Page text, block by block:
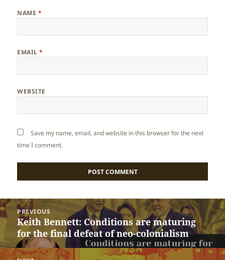
NAME *
EMAIL*
WEBSITE
Save my name, email, and website in this browser for the next
time I comment.
Post
navigation
PREVIOUS
Previous
post:
Keith Bennett: Conditions are maturing
for the final defeat of neo-colonialism